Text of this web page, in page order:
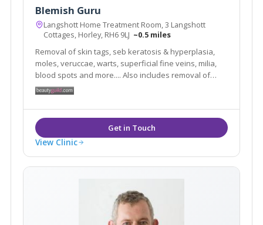
Blemish Guru
Langshott Home Treatment Room, 3 Langshott
Cottages, Horley, RH6 9LJ ~0.5 miles
Removal of skin tags, seb keratosis & hyperplasia,
moles, veruccae, warts, superficial fine veins, milia,
blood spots and more.... Also includes removal of
superfluous hair. You will always feel relaxed in my
clinic as I know first hand how daunting it can be to
have blemishes and hairs removed.
View Clinic